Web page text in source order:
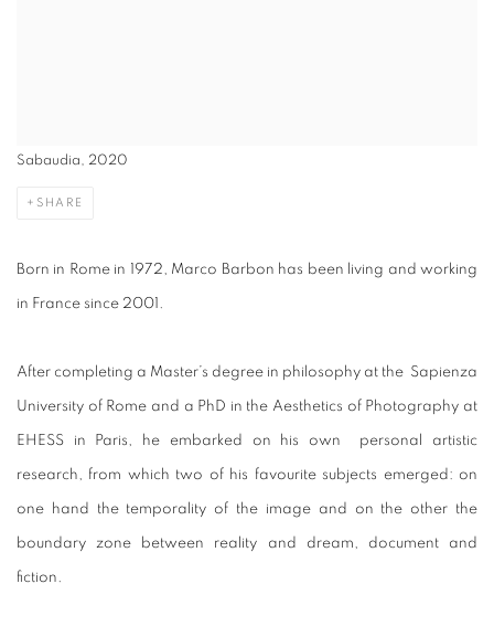
Sabaudia, 2020
SHARE
Born in Rome in 1972, Marco Barbon has been living and working
in France since 2001.
After completing a Master’s degree in philosophy at the Sapienza
University of Rome and a PhD in the Aesthetics of Photography at
EHESS in Paris, he embarked on his own personal artistic
research, from which two of his favourite subjects emerged: on
one hand the temporality of the image and on the other the
boundary zone between reality and dream, document and
fiction.